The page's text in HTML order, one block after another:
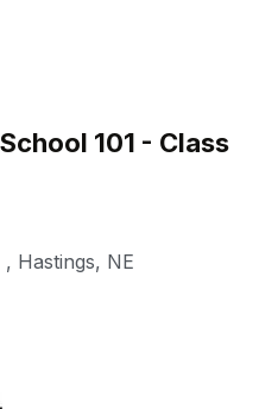
101 - Class
, Hastings, NE